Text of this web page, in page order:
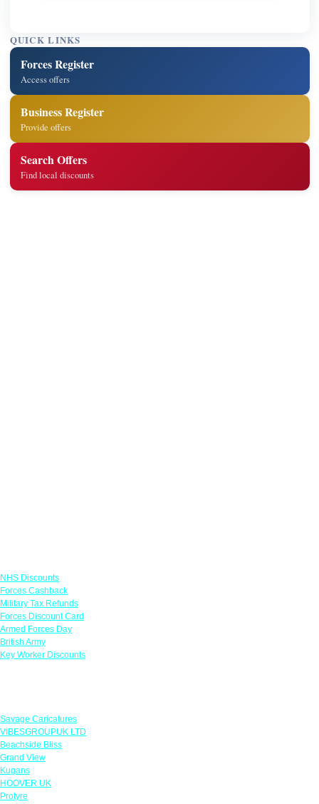
QUICK LINKS
Forces Register
Access offers
Business Register
Provide offers
Search Offers
Find local discounts
NHS Discounts
Forces Cashback
Military Tax Refunds
Forces Discount Card
Armed Forces Day
British Army
Key Worker Discounts
Savage Caricatures
VIBESGROUPUK LTD
Beachside Bliss
Grand View
Kugans
HOOVER UK
Protyre